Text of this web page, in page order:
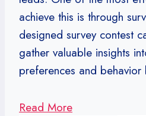
achieve this is through
designed survey contest
gather valuable insights
preferences and
Read More